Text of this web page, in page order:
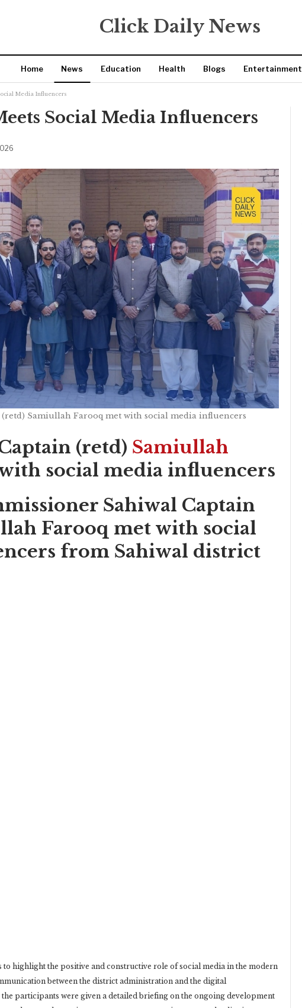
Click Daily News
Home News Education Health Blogs Entertainment
Media Influencers
Social Media Influencers
(retd) Samiullah Farooq met with social media influencers
(retd) Samiullah
social media influencers
Sahiwal Captain
Farooq met with social
from Sahiwal district
to highlight the positive and constructive role of social media in the modern
between the district administration and the digital
participants were given a detailed briefing on the ongoing development